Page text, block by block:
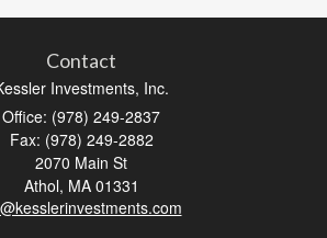
Contact
Investments, Inc.
Office: (978) 249-2837
Fax: (978) 249-2882
2070 Main St
Athol, MA 01331